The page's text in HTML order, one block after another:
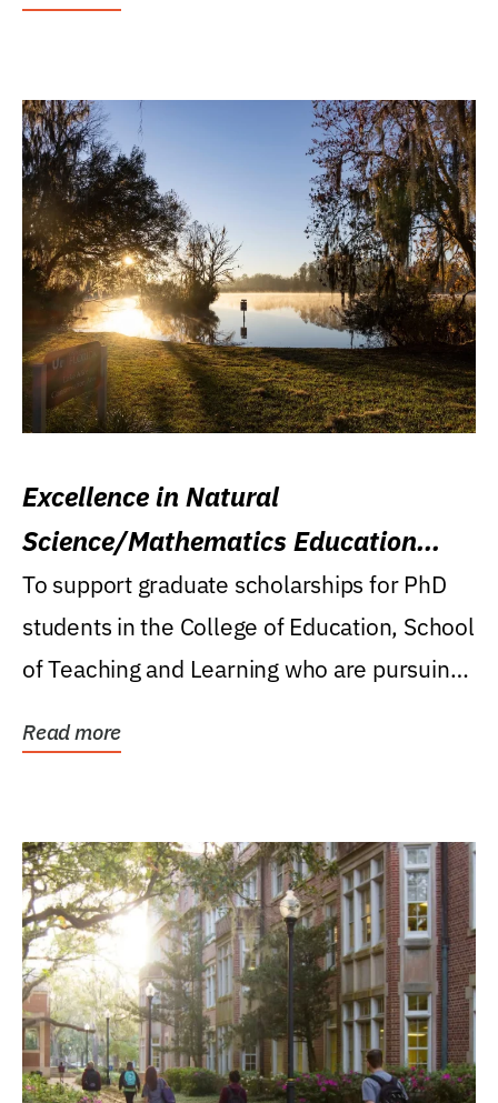
Excellence in Natural
Science/Mathematics Education
Research Award
To support graduate scholarships for PhD
students in the College of Education, School
of Teaching and Learning who are pursuing
Read more